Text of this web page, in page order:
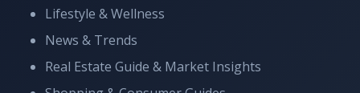
Lifestyle & Wellness
News & Trends
Real Estate Guide & Market Insights